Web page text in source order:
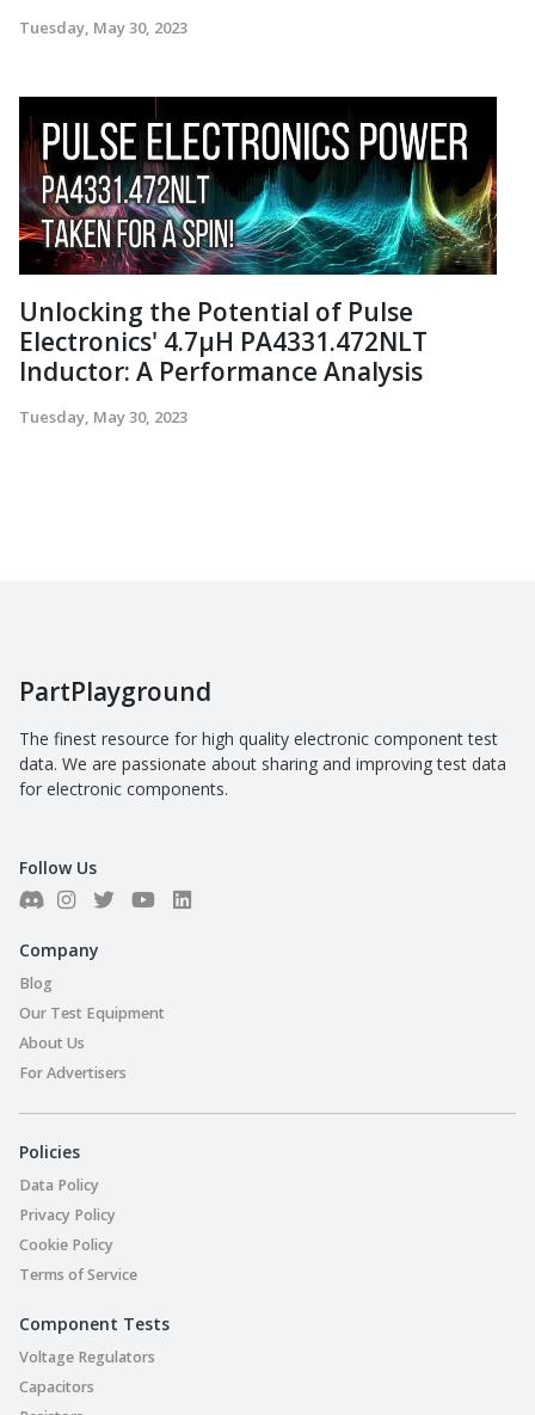
Tuesday, May 30, 2023
Unlocking the Potential of Pulse
Electronics' 4.7µH PA4331.472NLT
Inductor: A Performance Analysis
Tuesday, May 30, 2023
PartPlayground
The finest resource for high quality electronic component test
data. We are passionate about sharing and improving test data
for electronic components.
Follow Us
Company
Blog
Our Test Equipment
About Us
For Advertisers
Policies
Data Policy
Privacy Policy
Cookie Policy
Terms of Service
Component Tests
Voltage Regulators
Capacitors